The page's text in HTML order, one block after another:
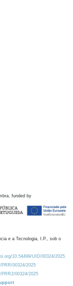
funded by
e a Tecnologia, I.P., sob o
10.54499/UID/00324/2025.
PRR/00324/2025
PRR2/00324/2025